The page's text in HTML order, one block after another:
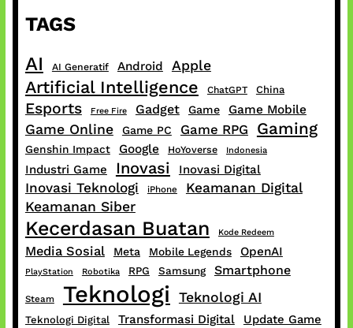
TAGS
AI AI Generatif Android Apple
Artificial Intelligence ChatGPT China
Esports Free Fire Gadget Game Game Mobile
Game Online Game PC Game RPG Gaming
Genshin Impact Google HoYoverse Indonesia
Industri Game Inovasi Inovasi Digital
Inovasi Teknologi iPhone
Keamanan Digital
Keamanan Siber
Kecerdasan Buatan Kode Redeem
Media Sosial Meta Mobile Legends OpenAI
PlayStation Robotika RPG Samsung Smartphone
Steam Teknologi Teknologi AI
Teknologi Digital Transformasi Digital Update Game